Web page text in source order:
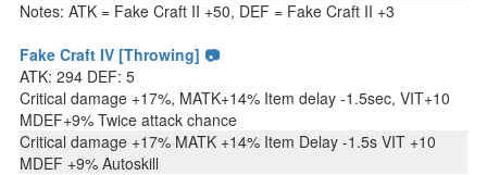
Notes: ATK = Fake Craft II +50, DEF = Fake Craft II +3
Fake Craft IV [Throwing] 📷
ATK: 294 DEF: 5
Critical damage +17%, MATK+14% Item delay -1.5sec, VIT+10
MDEF+9% Twice attack chance
Critical damage +17% MATK +14% Item Delay -1.5s VIT +10
MDEF +9% Autoskill